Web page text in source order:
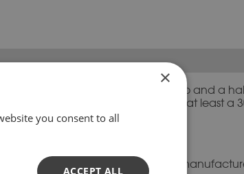
flat top finish. It is made to suit two and a
pier caps are designed to have at least a
us if you need advice.
as carved stone. Everything we
×
you consent to all
ACCEPT ALL